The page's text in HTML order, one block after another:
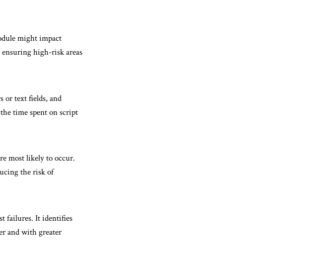
might impact
high-risk areas
or text fields, and
time spent on script
most likely to occur.
the risk of
failures. It identifies
and with greater